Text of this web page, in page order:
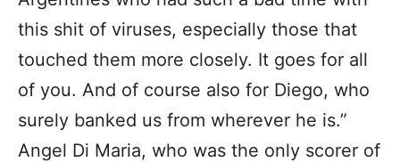
this shit of viruses, especially those that
touched them more closely. It goes for all
of you. And of course also for Diego, who
surely banked us from wherever he is.”
Angel Di Maria, who was the only scorer of